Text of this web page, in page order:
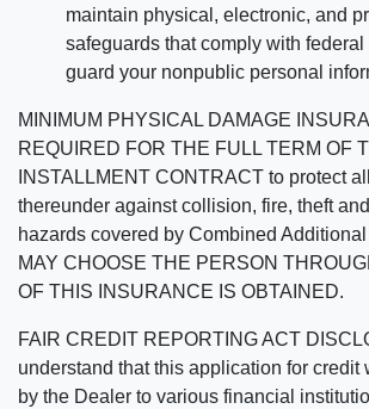
maintain physical, electronic, and
safeguards that comply with
guard your nonpublic personal
MINIMUM PHYSICAL DAMAGE
REQUIRED FOR THE FULL TERM OF
INSTALLMENT CONTRACT to protect
thereunder against collision, fire, theft
hazards covered by Combined
MAY CHOOSE THE PERSON
OF THIS INSURANCE IS OBTAINED.
FAIR CREDIT REPORTING ACT
understand that this application for credit
by the Dealer to various financial